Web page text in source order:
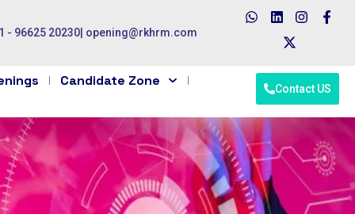
- 96625 20230 opening@rkhrm.com
Candidate Zone Contact US